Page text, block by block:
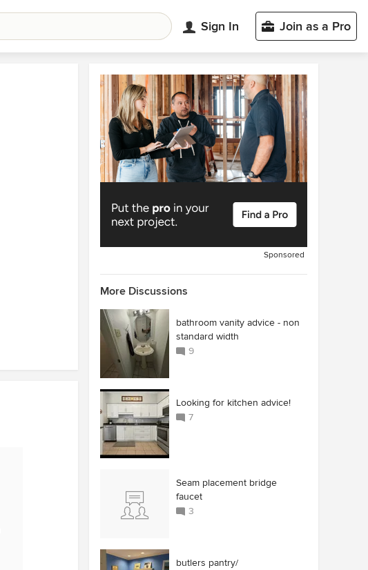
Sign In Join as a Pro
Sponsored
More Discussions
bathroom vanity advice - non
standard width
9
Looking for kitchen advice!
7
Seam placement bridge
faucet
3
butlers pantry/